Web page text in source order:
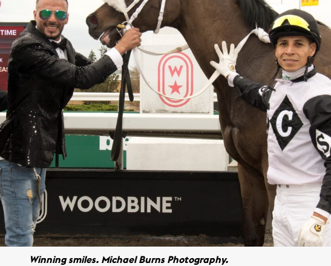
Winning smiles. Michael Burns Photography.